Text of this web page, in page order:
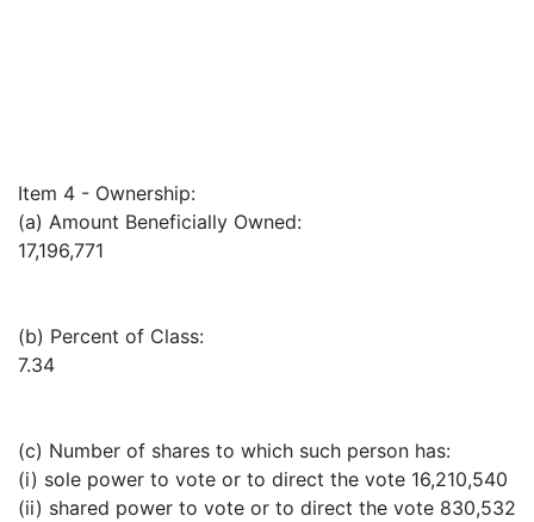
Item 4 - Ownership:
(a) Amount Beneficially Owned:
17,196,771
(b) Percent of Class:
7.34
(c) Number of shares to which such person has:
(i) sole power to vote or to direct the vote 16,210,540
(ii) shared power to vote or to direct the vote 830,532